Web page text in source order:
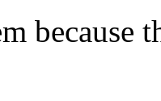
because